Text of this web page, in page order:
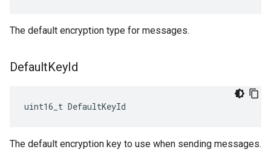
The default encryption type for messages.
DefaultKeyId
uint16_t DefaultKeyId
The default encryption key to use when sending messages.